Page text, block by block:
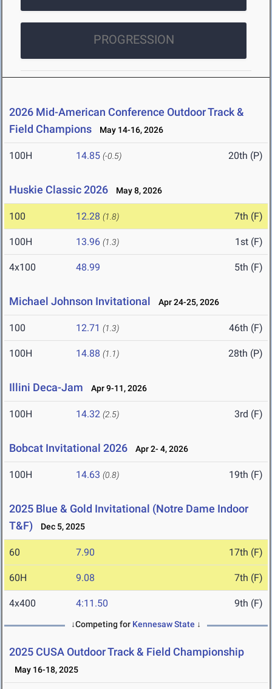
PROGRESSION
2026 Mid-American Conference Outdoor Track &
Field Champions
May 14-16, 2026
100H 14.85 (-0.5) 20th (P)
Huskie Classic 2026 May 8, 2026
100 12.28 (1.8) 7th (F)
100H 13.96 (1.3) 1st (F)
4x100 48.99 5th (F)
Michael Johnson Invitational Apr 24-25, 2026
100 12.71 (1.3) 46th (F)
100H 14.88 (1.1) 28th (P)
Illini Deca-Jam Apr 9-11, 2026
100H 14.32 (2.5) 3rd (F)
Bobcat Invitational 2026 Apr 2- 4, 2026
100H 14.63 (0.8) 19th (F)
2025 Blue & Gold Invitational (Notre Dame Indoor
T&F)
Dec 5, 2025
60 7.90 17th (F)
60H 9.08 7th (F)
4x400 4:11.50 9th (F)
↓Competing for Kennesaw State ↓
2025 CUSA Outdoor Track & Field Championship
May 16-18, 2025